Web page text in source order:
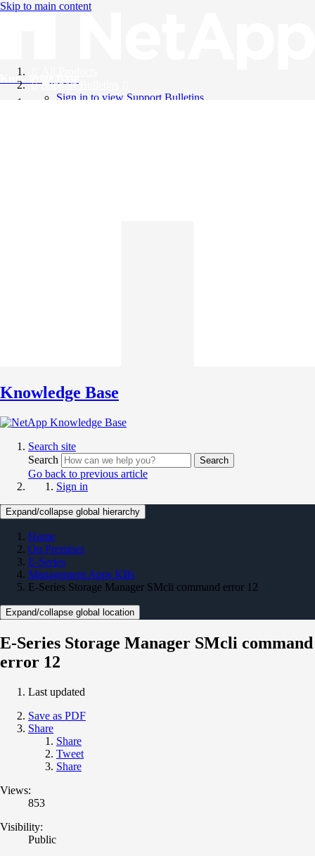
Skip to main content
Knowledge Base
Support Bulletins
Sign in to view Support Bulletins
Knowledge Base
Search site
Search
Search
Go back to previous article
Sign in
Expand/collapse global hierarchy
Home
On Premises
E-Series
Management Apps KBs
E-Series Storage Manager SMcli command error 12
Expand/collapse global location
E-Series Storage Manager SMcli command
error 12
Last updated
Save as PDF
Share
Share
Tweet
Share
Views:
853
Visibility:
Public